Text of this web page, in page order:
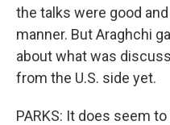
the talks were good
manner. But Araghchi
about what was
from the U.S. side yet.
PARKS: It does seem